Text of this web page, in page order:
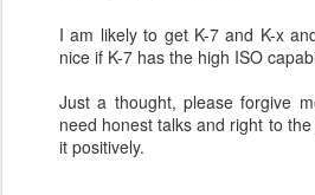
I am likely to get K-7 and K-x
nice if K-7 has the high ISO
Just a thought, please forgive
need honest talks and right to
it positively.